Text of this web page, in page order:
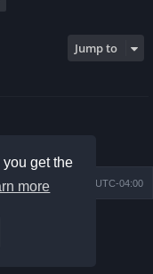
get the
more
Jump to
All times are UTC-04:00
cookies
phpBB Limited
©